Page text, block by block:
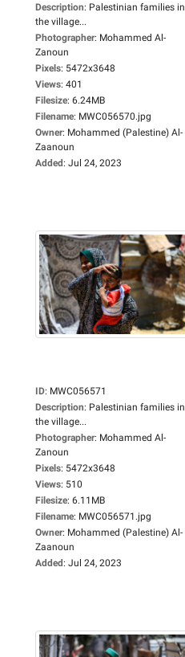
Description: Palestinian families in
the village...
Photographer: Mohammed Al-
Zanoun
Pixels: 5472x3648
Views: 401
Filesize: 6.24MB
Filename: MWC056570.jpg
Owner: Mohammed (Palestine) Al-
Zaanoun
Added: Jul 24, 2023
ID: MWC056571
Description: Palestinian families in
the village...
Photographer: Mohammed Al-
Zanoun
Pixels: 5472x3648
Views: 510
Filesize: 6.11MB
Filename: MWC056571.jpg
Owner: Mohammed (Palestine) Al-
Zaanoun
Added: Jul 24, 2023